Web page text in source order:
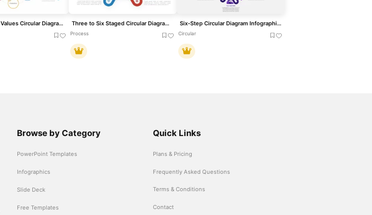
Six-Part Core Values Circular Diagram Template for PowerPoint & Google Slides Three to Six Staged Circular Diagram Template for PowerPoint & Google Slides
Process
Six-Step Circular Diagram Infographics Template for PowerPoint & Google Slides
Circular
Browse by Category
PowerPoint Templates
Infographics
Slide Deck
Free Templates
Quick Links
Plans & Pricing
Frequently Asked Questions
Terms & Conditions
Contact